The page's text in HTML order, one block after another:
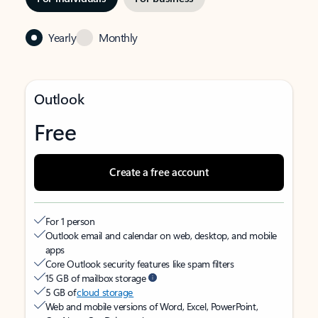
Yearly Monthly
Outlook
Free
Create a free account
For 1 person
Outlook email and calendar on web, desktop, and mobile
apps
Core Outlook security features like spam filters
15 GB of mailbox storage
5 GB ofcloud storage
Web and mobile versions of Word, Excel, PowerPoint,